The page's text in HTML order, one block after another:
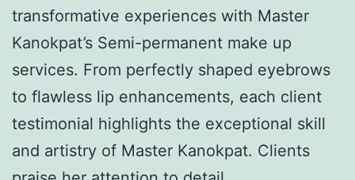
transformative experiences with Master
Kanokpat’s Semi-permanent make up
services. From perfectly shaped eyebrows
to flawless lip enhancements, each client
testimonial highlights the exceptional skill
and artistry of Master Kanokpat. Clients